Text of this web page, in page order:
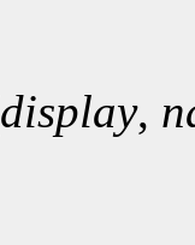
display,